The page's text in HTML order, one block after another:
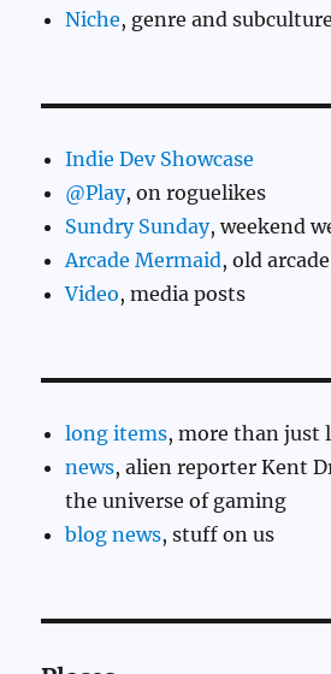
Niche, genre and subculture
Indie Dev Showcase
@Play, on roguelikes
Sundry Sunday, weekend
Arcade Mermaid, old
Video, media posts
long items, more than just
news, alien reporter Kent
the universe of gaming
blog news, stuff on us